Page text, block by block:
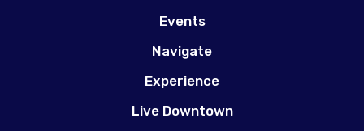
Events
Navigate
Experience
Live Downtown